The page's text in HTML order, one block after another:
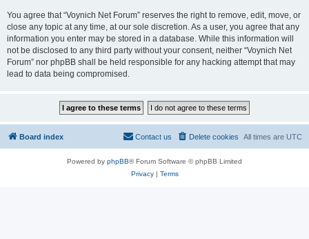
You agree that “Voynich Net Forum” reserves the right to remove, edit, move, or
close any topic at any time, at our sole discretion. As a user, you agree that any
information you enter may be stored in a database. While this information will
not be disclosed to any third party without your consent, neither “Voynich Net
Forum” nor phpBB shall be held responsible for any hacking attempt that may
lead to data being compromised.
Board index All times are UTC
Delete cookies
Contact us
Powered by phpBB® Forum Software © phpBB Limited
Privacy| Terms